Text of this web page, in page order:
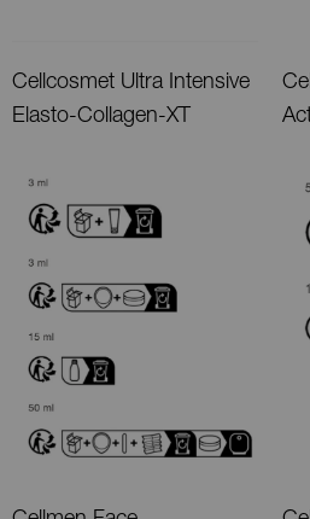
Cellcosmet Ultra Intensive
Elasto-Collagen-XT